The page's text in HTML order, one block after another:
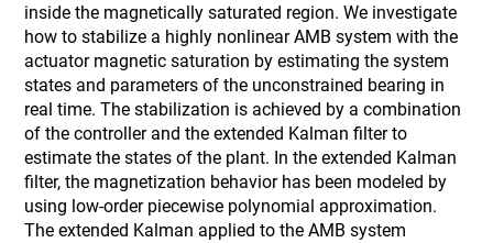
inside the magnetically saturated region. We investigate
how to stabilize a highly nonlinear AMB system with the
actuator magnetic saturation by estimating the system
states and parameters of the unconstrained bearing in
real time. The stabilization is achieved by a combination
of the controller and the extended Kalman filter to
estimate the states of the plant. In the extended Kalman
filter, the magnetization behavior has been modeled by
using low-order piecewise polynomial approximation.
The extended Kalman applied to the AMB system